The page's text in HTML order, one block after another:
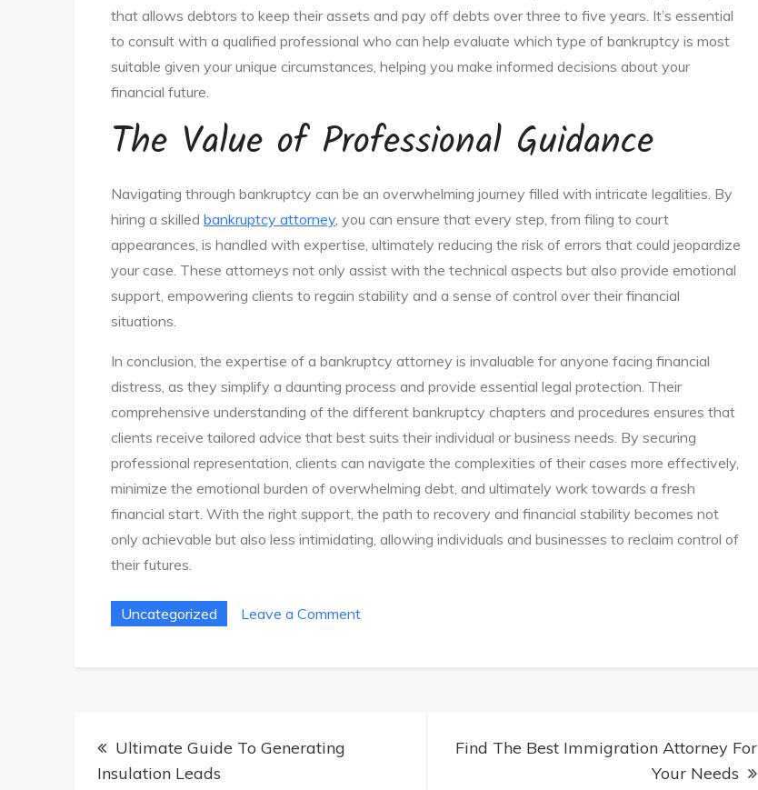
that allows debtors to keep their assets and pay off debts over three to five years. It’s essential
to consult with a qualified professional who can help evaluate which type of bankruptcy is most
suitable given your unique circumstances, helping you make informed decisions about your
financial future.
The Value of Professional Guidance
Navigating through bankruptcy can be an overwhelming journey filled with intricate legalities. By
hiring a skilled bankruptcy attorney, you can ensure that every step, from filing to court
appearances, is handled with expertise, ultimately reducing the risk of errors that could jeopardize
your case. These attorneys not only assist with the technical aspects but also provide emotional
support, empowering clients to regain stability and a sense of control over their financial
situations.
In conclusion, the expertise of a bankruptcy attorney is invaluable for anyone facing financial
distress, as they simplify a daunting process and provide essential legal protection. Their
comprehensive understanding of the different bankruptcy chapters and procedures ensures that
clients receive tailored advice that best suits their individual or business needs. By securing
professional representation, clients can navigate the complexities of their cases more effectively,
minimize the emotional burden of overwhelming debt, and ultimately work towards a fresh
financial start. With the right support, the path to recovery and financial stability becomes not
only achievable but also less intimidating, allowing individuals and businesses to reclaim control of
their futures.
Uncategorized Leave a Commenton
PostUltimate Guide To Generating
Insulation Leads
Find The Best Immigration Attorney For
Your Needs